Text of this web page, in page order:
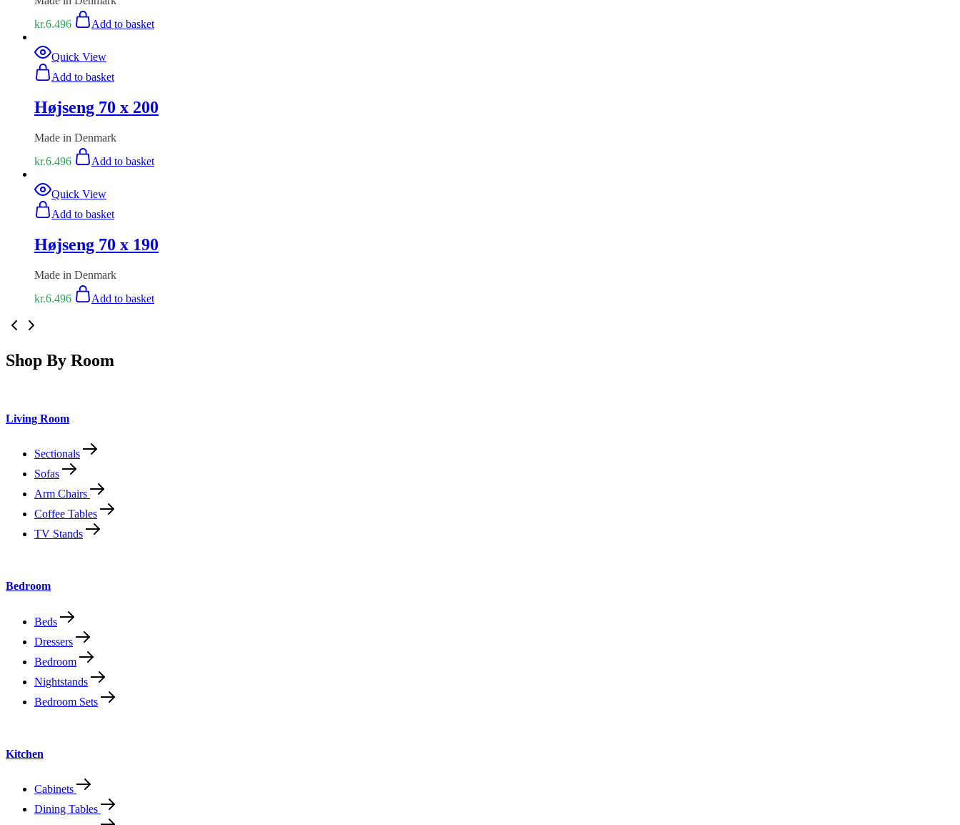
kr.6.496 Add to basket
Quick View
Add to basket
Højseng 70 x 200
Made in Denmark
kr.6.496 Add to basket
Quick View
Add to basket
Højseng 70 x 190
Made in Denmark
kr.6.496 Add to basket
Shop By Room
Living Room
Sectionals
Sofas
Arm Chairs
Coffee Tables
TV Stands
Bedroom
Beds
Dressers
Bedroom
Nightstands
Bedroom Sets
Kitchen
Cabinets
Dining Tables